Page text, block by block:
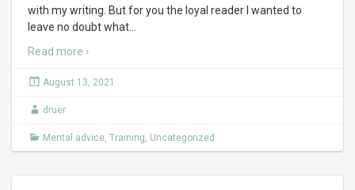
with my writing. But for you the loyal reader I wanted to
leave no doubt what
Read more ›
August 13, 2021
druer
Mental advice, Training, Uncategorized